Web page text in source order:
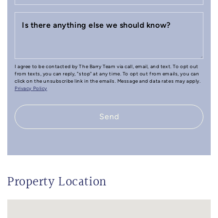
Is there anything else we should know?
I agree to be contacted by The Barry Team via call, email, and text. To opt out
from texts, you can reply, "stop" at any time. To opt out from emails, you can
click on the unsubscribe link in the emails. Message and data rates may apply.
Privacy Policy
Send
Property Location